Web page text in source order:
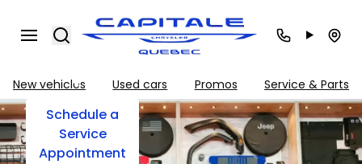
Search
New vehicles Used cars Promos Service & Parts
Body
Shop
Schedule a
Service
Appointment